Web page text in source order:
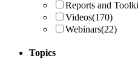
Reports and
Videos(170)
Webinars(22)
Topics